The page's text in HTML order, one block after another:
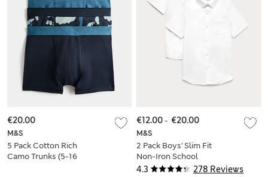
M&S
5 Pack Cotton Rich
Camo Trunks (5-16
€20.00
4.3 278 Reviews
M&S
2 Pack Boys' Slim Fit
Non-Iron School
Shirts (2-18 Yrs)
€12.00- €20.00